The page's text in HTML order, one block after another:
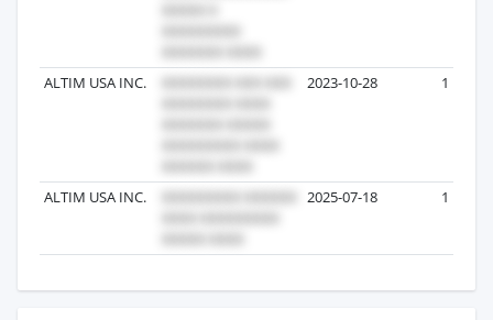
ALTIM USA INC. 2023-10-28 1
ALTIM USA INC. 2025-07-18 1